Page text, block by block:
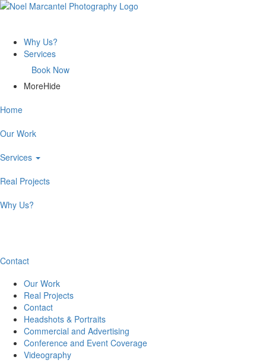
Why Us?
Services
Book Now
MoreHide
Home
Our Work
Services
Real Projects
Why Us?
Contact
Our Work
Real Projects
Contact
Headshots & Portraits
Commercial and Advertising
Conference and Event Coverage
Videography